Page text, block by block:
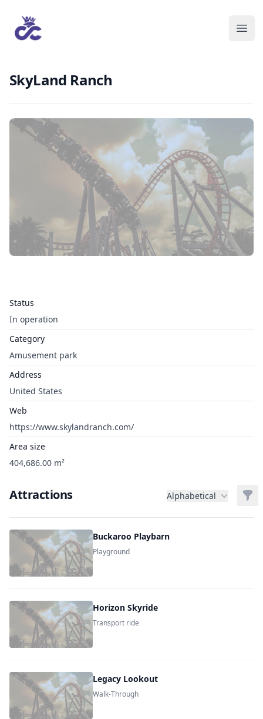
SkyLand Ranch
Status
In operation
Category
Amusement park
Address
United States
Web
https://www.skylandranch.com/
Area size
404,686.00 m²
Attractions Alphabetical
Buckaroo Playbarn
Playground
Horizon Skyride
Transport ride
Legacy Lookout
Walk-Through